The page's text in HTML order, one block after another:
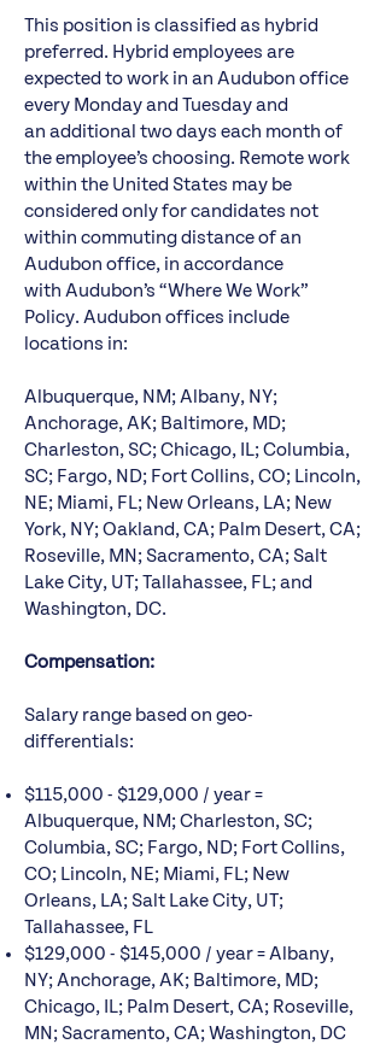
This position is classified as hybrid
preferred. Hybrid employees are
expected to work in an Audubon office
every Monday and Tuesday and
an additional two days each month of
the employee’s choosing. Remote work
within the United States may be
considered only for candidates not
within commuting distance of an
Audubon office, in accordance
with Audubon’s “Where We Work”
Policy. Audubon offices include
locations in:
Albuquerque, NM; Albany, NY;
Anchorage, AK; Baltimore, MD;
Charleston, SC; Chicago, IL; Columbia,
SC; Fargo, ND; Fort Collins, CO; Lincoln,
NE; Miami, FL; New Orleans, LA; New
York, NY; Oakland, CA; Palm Desert, CA;
Roseville, MN; Sacramento, CA; Salt
Lake City, UT; Tallahassee, FL; and
Washington, DC.
Compensation:
Salary range based on geo-
differentials:
$115,000 - $129,000 / year =
Albuquerque, NM; Charleston, SC;
Columbia, SC; Fargo, ND; Fort Collins,
CO; Lincoln, NE; Miami, FL; New
Orleans, LA; Salt Lake City, UT;
Tallahassee, FL
$129,000 - $145,000 / year = Albany,
NY; Anchorage, AK; Baltimore, MD;
Chicago, IL; Palm Desert, CA; Roseville,
MN; Sacramento, CA; Washington, DC